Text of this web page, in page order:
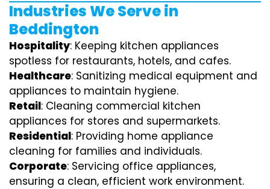
Industries We Serve in
Beddington
Hospitality: Keeping kitchen appliances
spotless for restaurants, hotels, and cafes.
Healthcare: Sanitizing medical equipment and
appliances to maintain hygiene.
Retail: Cleaning commercial kitchen
appliances for stores and supermarkets.
Residential: Providing home appliance
cleaning for families and individuals.
Corporate: Servicing office appliances,
ensuring a clean, efficient work environment.